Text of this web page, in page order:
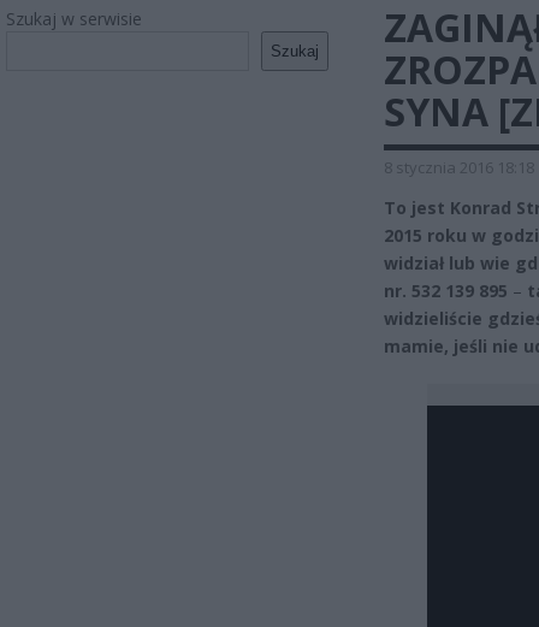
Szukaj w serwisie
Szukaj
SYNA
8 stycznia 2016 18:18
To jest Konrad
2015 roku w
widział lub wie
nr. 532 139 895 –
widzieliście
mamie, jeśli nie